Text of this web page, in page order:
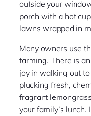
outside your
porch with a hot
lawns wrapped in
Many owners use
farming. There is
joy in walking out
plucking fresh,
fragrant
your family’s lunch.